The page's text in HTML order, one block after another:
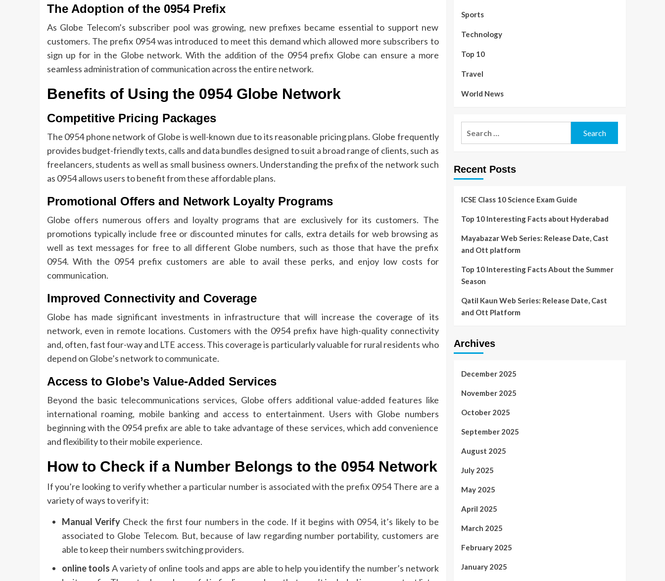
The Adoption of the 0954 Prefix
As Globe Telecom’s subscriber pool was growing, new prefixes became essential to support new
customers. The prefix 0954 was introduced to meet this demand which allowed more subscribers to
sign up for in the Globe network. With the addition of the 0954 prefix Globe can ensure a more
seamless administration of communication across the entire network.
Benefits of Using the 0954 Globe Network
Competitive Pricing Packages
The 0954 phone network of Globe is well-known due to its reasonable pricing plans. Globe frequently
provides budget-friendly texts, calls and data bundles designed to suit a broad range of clients, such as
freelancers, students as well as small business owners. Understanding the prefix of the network such
as 0954 allows users to benefit from these affordable plans.
Promotional Offers and Network Loyalty Programs
Globe offers numerous offers and loyalty programs that are exclusively for its customers. The
promotions typically include free or discounted minutes for calls, extra details for web browsing as
well as text messages for free to all different Globe numbers, such as those that have the prefix
0954. With the 0954 prefix customers are able to avail these perks, and enjoy low costs for
communication.
Improved Connectivity and Coverage
Globe has made significant investments in infrastructure that will increase the coverage of its
network, even in remote locations. Customers with the 0954 prefix have high-quality connectivity
and, often, fast four-way and LTE access. This coverage is particularly valuable for rural residents who
depend on Globe’s network to communicate.
Access to Globe’s Value-Added Services
Beyond the basic telecommunications services, Globe offers additional value-added features like
international roaming, mobile banking and access to entertainment. Users with Globe numbers
beginning with the 0954 prefix are able to take advantage of these services, which add convenience
and flexibility to their mobile experience.
How to Check if a Number Belongs to the 0954 Network
If you’re looking to verify whether a particular number is associated with the prefix 0954 There are a
variety of ways to verify it:
Manual VerifyCheck the first four numbers in the code. If it begins with 0954, it’s likely to be
associated to Globe Telecom. But, because of law regarding number portability, customers are
able to keep their numbers switching providers.
online tools A variety of online tools and apps are able to help you identify the number’s network
Sports
Technology
Top 10
Travel
World News
Recent Posts
ICSE Class 10 Science Exam Guide
Top 10 Interesting Facts about Hyderabad
Mayabazar Web Series: Release Date, Cast
and Ott platform
Top 10 Interesting Facts About the Summer
Season
Qatil Kaun Web Series: Release Date, Cast
and Ott Platform
Archives
December 2025
November 2025
October 2025
September 2025
August 2025
July 2025
May 2025
April 2025
March 2025
February 2025
January 2025